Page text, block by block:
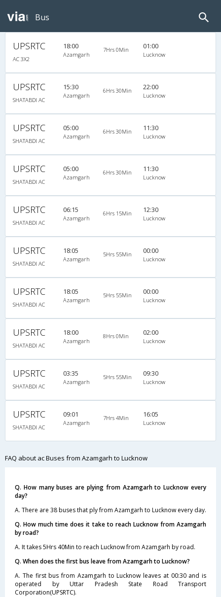
Bus
UPSRTC
AC 3X2
18:00
Azamgarh
7Hrs 0Min 01:00
Lucknow
UPSRTC
SHATABDI AC
15:30
Azamgarh
6Hrs 30Min 22:00
Lucknow
UPSRTC
SHATABDI AC
05:00
Azamgarh
6Hrs 30Min 11:30
Lucknow
UPSRTC
SHATABDI AC
05:00
Azamgarh
6Hrs 30Min 11:30
Lucknow
UPSRTC
SHATABDI AC
06:15
Azamgarh
6Hrs 15Min 12:30
Lucknow
UPSRTC
SHATABDI AC
18:05
Azamgarh
5Hrs 55Min 00:00
Lucknow
UPSRTC
SHATABDI AC
18:05
Azamgarh
5Hrs 55Min 00:00
Lucknow
UPSRTC
SHATABDI AC
18:00
Azamgarh
8Hrs 0Min 02:00
Lucknow
UPSRTC
SHATABDI AC
03:35
Azamgarh
5Hrs 55Min 09:30
Lucknow
UPSRTC
SHATABDI AC
09:01
Azamgarh
7Hrs 4Min 16:05
Lucknow
FAQ about ac Buses from Azamgarh to Lucknow
Q. How many buses are plying from Azamgarh to Lucknow every
day?
A. There are 38 buses that ply from Azamgarh to Lucknow every day.
Q. How much time does it take to reach Lucknow from Azamgarh
by road?
A. It takes 5Hrs 40Min to reach Lucknow from Azamgarh by road.
Q. When does the first bus leave from Azamgarh to Lucknow?
A. The first bus from Azamgarh to Lucknow leaves at 00:30 and is
operated by Uttar Pradesh State Road Transport
Corporation(UPSRTC).